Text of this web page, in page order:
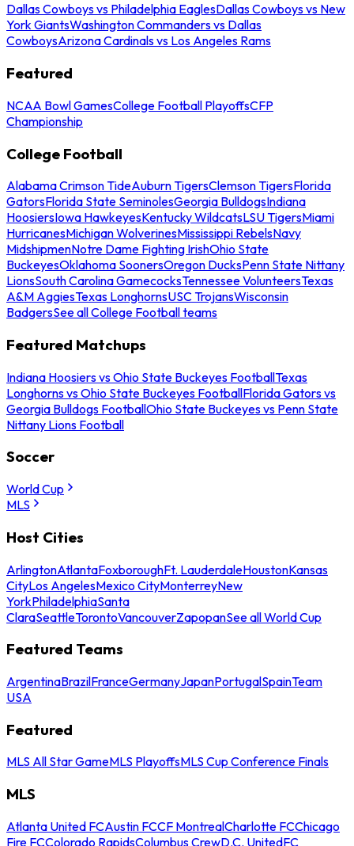
Dallas Cowboys vs Philadelphia EaglesDallas Cowboys vs New
York GiantsWashington Commanders vs Dallas
CowboysArizona Cardinals vs Los Angeles Rams
Featured
NCAA Bowl GamesCollege Football PlayoffsCFP
Championship
College Football
Alabama Crimson TideAuburn TigersClemson TigersFlorida
GatorsFlorida State SeminolesGeorgia BulldogsIndiana
HoosiersIowa HawkeyesKentucky WildcatsLSU TigersMiami
HurricanesMichigan WolverinesMississippi RebelsNavy
MidshipmenNotre Dame Fighting IrishOhio State
BuckeyesOklahoma SoonersOregon DucksPenn State Nittany
LionsSouth Carolina GamecocksTennessee VolunteersTexas
A&M AggiesTexas LonghornsUSC TrojansWisconsin
BadgersSee all College Football teams
Featured Matchups
Indiana Hoosiers vs Ohio State Buckeyes FootballTexas
Longhorns vs Ohio State Buckeyes FootballFlorida Gators vs
Georgia Bulldogs FootballOhio State Buckeyes vs Penn State
Nittany Lions Football
Soccer
World Cup
MLS
Host Cities
ArlingtonAtlantaFoxboroughFt. LauderdaleHoustonKansas
CityLos AngelesMexico CityMonterreyNew
YorkPhiladelphiaSanta
ClaraSeattleTorontoVancouverZapopanSee all World Cup
Featured Teams
ArgentinaBrazilFranceGermanyJapanPortugalSpainTeam
USA
Featured
MLS All Star GameMLS PlayoffsMLS Cup Conference Finals
MLS
Atlanta United FCAustin FCCF MontrealCharlotte FCChicago
Fire FCColorado RapidsColumbus CrewD.C. UnitedFC